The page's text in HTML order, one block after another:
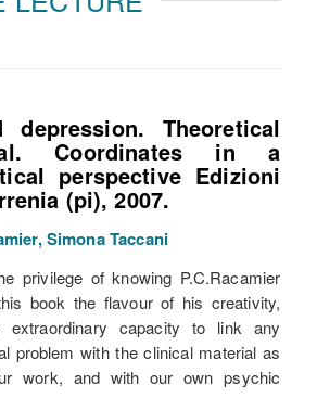
depression. Theoretical
Coordinates in a
perspective Edizioni
(pi), 2007.
Simona Taccani
privilege of knowing P.C.Racamier
book the flavour of his creativity,
extraordinary capacity to link any
problem with the clinical material as
work, and with our own psychic